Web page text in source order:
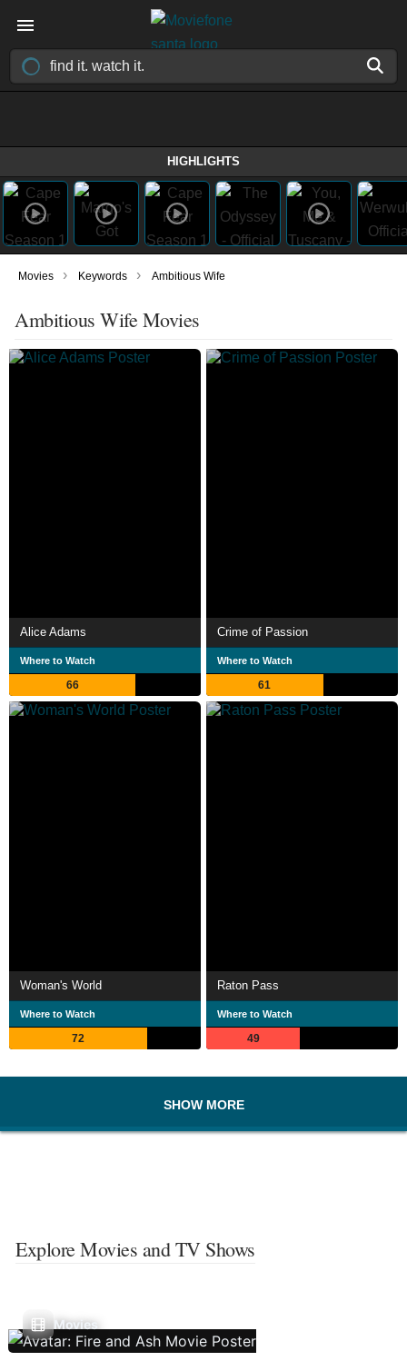
HIGHLIGHTS
Movies › Keywords › Ambitious Wife
Ambitious Wife Movies
Alice Adams
Where to Watch
66
Crime of Passion
Where to Watch
61
Woman's World
Where to Watch
72
Raton Pass
Where to Watch
49
SHOW MORE
Explore Movies and TV Shows
Movies